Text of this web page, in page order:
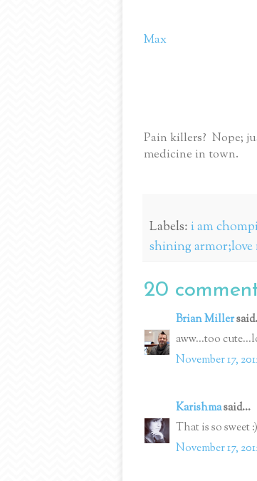
Max
Pain killers? Nope;
medicine in town.
Labels: i am
shining
20
Brian Miller
aww...too
November 17,
Karishmasaid...
That is so sweet :)
November 17,